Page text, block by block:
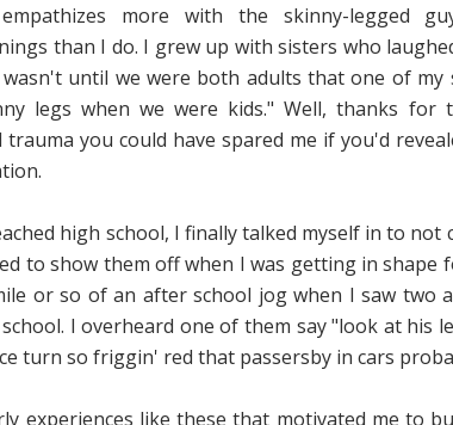
more with the skinny-legged
than I do. I grew up with sisters who
until we were both adults that one of my
legs when we were kids." Well, thanks for
trauma you could have spared me if you'd
high school, I finally talked myself in to
to show them off when I was getting in
or so of an after school jog when I saw two
I overheard one of them say "look at his
turn so friggin' red that passersby in cars
experiences like these that motivated me to